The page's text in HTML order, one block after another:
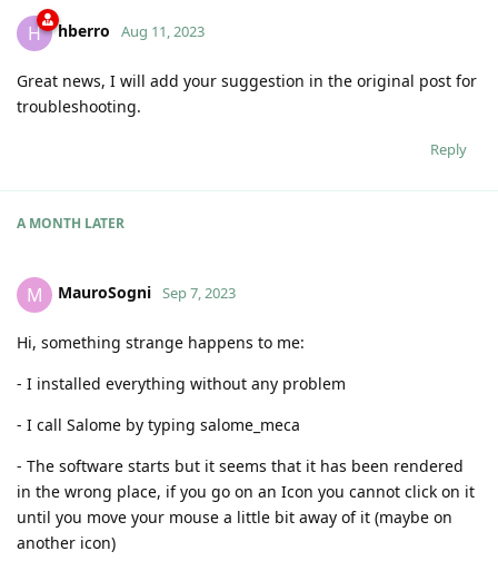
H hberro Aug 11, 2023
Great news, I will add your suggestion in the original post for
troubleshooting.
Reply
A MONTH LATER
M MauroSogni Sep 7, 2023
Hi, something strange happens to me:
- I installed everything without any problem
- I call Salome by typing salome_meca
- The software starts but it seems that it has been rendered
in the wrong place, if you go on an Icon you cannot click on it
until you move your mouse a little bit away of it (maybe on
another icon)